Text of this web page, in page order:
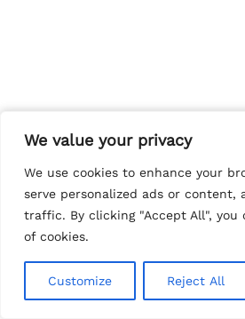
We value your privacy
We use cookies to enhance your
serve personalized ads or content,
traffic. By clicking "Accept All", you
of cookies.
Customize Reject All
We value your privacy
We use cookies to enhance your
serve personalized ads or content,
traffic. By clicking "Accept All", you
of cookies.
Customize Reject All